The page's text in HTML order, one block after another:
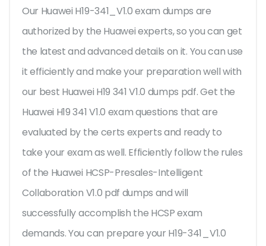
Our Huawei H19-341_V1.0 exam dumps are
authorized by the Huawei experts, so you can get
the latest and advanced details on it. You can use
it efficiently and make your preparation well with
our best Huawei H19 341 V1.0 dumps pdf. Get the
Huawei H19 341 V1.0 exam questions that are
evaluated by the certs experts and ready to
take your exam as well. Efficiently follow the rules
of the Huawei HCSP-Presales-Intelligent
Collaboration V1.0 pdf dumps and will
successfully accomplish the HCSP exam
demands. You can prepare your H19-341_V1.0